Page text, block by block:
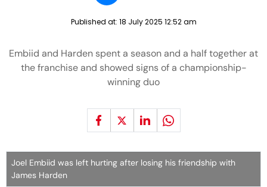
Published at: 18 July 2025 12:52 am
Embiid and Harden spent a season and a half together at
the franchise and showed signs of a championship-
winning duo
Joel Embiid was left hurting after losing his friendship with
James Harden